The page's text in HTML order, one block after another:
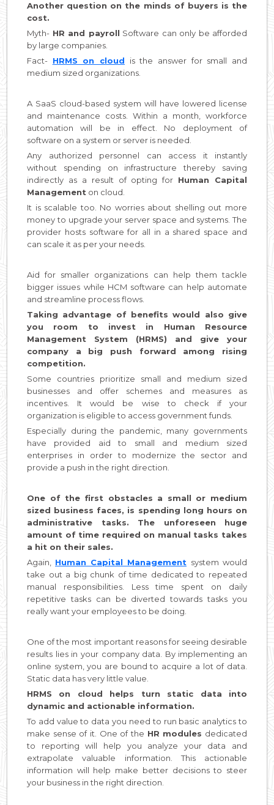
Another question on the minds of buyers is the
cost.
Myth- HR and payroll Software can only be afforded
by large companies.
Fact- HRMS on cloud is the answer for small and
medium sized organizations.
A SaaS cloud-based system will have lowered license
and maintenance costs. Within a month, workforce
automation will be in effect. No deployment of
software on a system or server is needed.
Any authorized personnel can access it instantly
without spending on infrastructure thereby saving
indirectly as a result of opting for Human Capital
Management on cloud.
It is scalable too. No worries about shelling out more
money to upgrade your server space and systems. The
provider hosts software for all in a shared space and
can scale it as per your needs.
Aid for smaller organizations can help them tackle
bigger issues while HCM software can help automate
and streamline process flows.
Taking advantage of benefits would also give
you room to invest in Human Resource
Management System (HRMS) and give your
company a big push forward among rising
competition.
Some countries prioritize small and medium sized
businesses and offer schemes and measures as
incentives. It would be wise to check if your
organization is eligible to access government funds.
Especially during the pandemic, many governments
have provided aid to small and medium sized
enterprises in order to modernize the sector and
provide a push in the right direction.
One of the first obstacles a small or medium
sized business faces, is spending long hours on
administrative tasks. The unforeseen huge
amount of time required on manual tasks takes
a hit on their sales.
Again, Human Capital Management system would
take out a big chunk of time dedicated to repeated
manual responsibilities. Less time spent on daily
repetitive tasks can be diverted towards tasks you
really want your employees to be doing.
One of the most important reasons for seeing desirable
results lies in your company data. By implementing an
online system, you are bound to acquire a lot of data.
Static data has very little value.
HRMS on cloud helps turn static data into
dynamic and actionable information.
To add value to data you need to run basic analytics to
make sense of it. One of the HR modules dedicated
to reporting will help you analyze your data and
extrapolate valuable information. This actionable
information will help make better decisions to steer
your business in the right direction.